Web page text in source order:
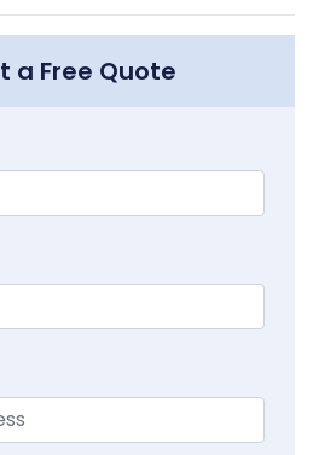
a Free Quote